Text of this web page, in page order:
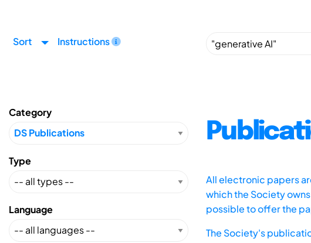
Sort Instructions
Category
Type
Language
All electronic papers
which the Society
possible to offer the
The Society's